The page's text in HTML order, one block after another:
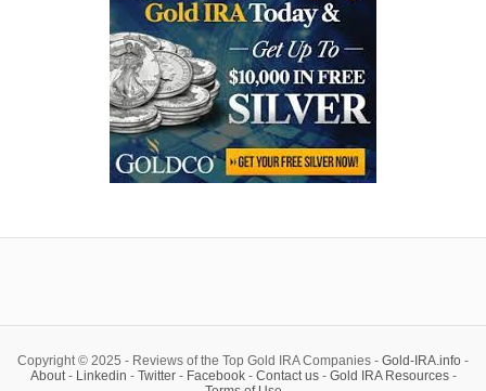
Copyright © 2025 - Reviews of the Top Gold IRA Companies - Gold-IRA.info -
About- Linkedin - Twitter- Facebook- Contact us- Gold IRA Resources-